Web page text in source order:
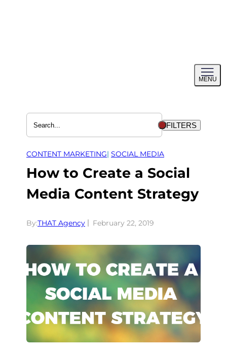
MENU
menu
FILTERS
CONTENT MARKETING| SOCIAL MEDIA
How to Create a Social
Media Content Strategy
By:THAT Agency February 22, 2019